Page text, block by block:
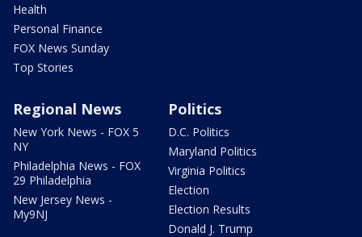
Health
Personal Finance
FOX News Sunday
Top Stories
Regional News
New York News - FOX 5
NY
Philadelphia News - FOX
29 Philadelphia
New Jersey News -
My9NJ
Politics
D.C. Politics
Maryland Politics
Virginia Politics
Election
Election Results
Donald J. Trump